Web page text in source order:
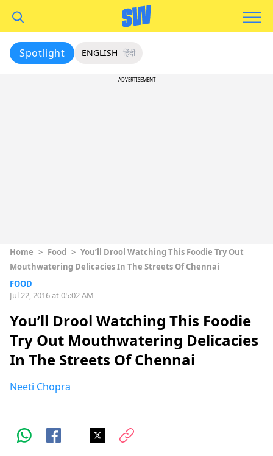
Spotlight ENGLISH हिंदी
ADVERTISEMENT
Home > Food > You’ll Drool Watching This Foodie Try Out
Mouthwatering Delicacies In The Streets Of Chennai
FOOD
Jul 22, 2016 at 05:02 AM
You’ll Drool Watching This Foodie
Try Out Mouthwatering Delicacies
In The Streets Of Chennai
Neeti Chopra